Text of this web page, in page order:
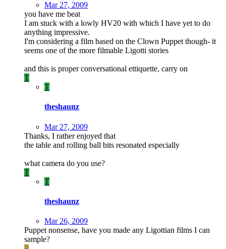
Mar 27, 2009
you have me beat
I am stuck with a lowly HV20 with which I have yet to do
anything impressive.
I'm considering a film based on the Clown Puppet though- it
seems one of the more filmable Ligotti stories
and this is proper conversational ettiquette, carry on
T
T
theshaunz
Mar 27, 2009
Thanks, I rather enjoyed that
the table and rolling ball bits resonated especially
what camera do you use?
T
T
theshaunz
Mar 26, 2009
Puppet nonsense, have you made any Ligottian films I can
sample?